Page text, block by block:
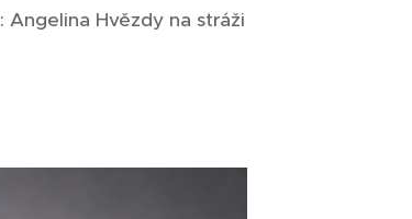
: Angelina Hvězdy na stráži